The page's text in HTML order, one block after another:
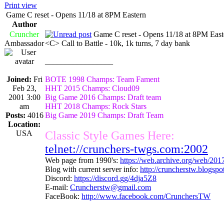
Print view
Game C reset - Opens 11/18 at 8PM Eastern
Author
Cruncher
Ambassador
Joined: Fri
Feb 23,
2001 3:00
am
Posts: 4016
Location:
USA
Game C reset - Opens 11/18 at 8PM
<C> Call to Battle - 10k, 1k turns, 7 day bank
BOTE 1998 Champs: Team Fament
HHT 2015 Champs: Cloud09
Big Game 2016 Champs: Draft team
HHT 2018 Champs: Rock Stars
Big Game 2019 Champs: Draft Team
Classic Style Games Here:
telnet://crunchers-twgs.com:2002
Web page from 1990's: https://web.archive.org/web/
Blog with current server info: http://
Discord: https://discord.gg/4dja5Z8
E-mail: Cruncherstw@gmail.com
FaceBook: http://www.facebook.com/CrunchersTW